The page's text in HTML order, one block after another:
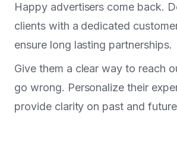
Happy advertisers come back.
clients with a dedicated
ensure long lasting partnerships.
Give them a clear way to reach
go wrong. Personalize their
provide clarity on past and